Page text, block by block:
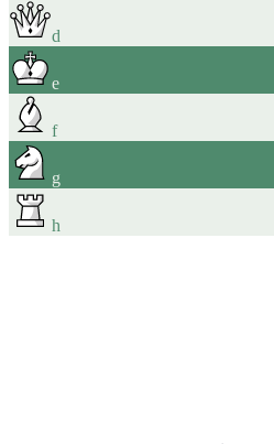
d
e
f
g
h